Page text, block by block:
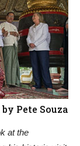
Pete Souza
at the